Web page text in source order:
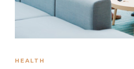
HEALTH